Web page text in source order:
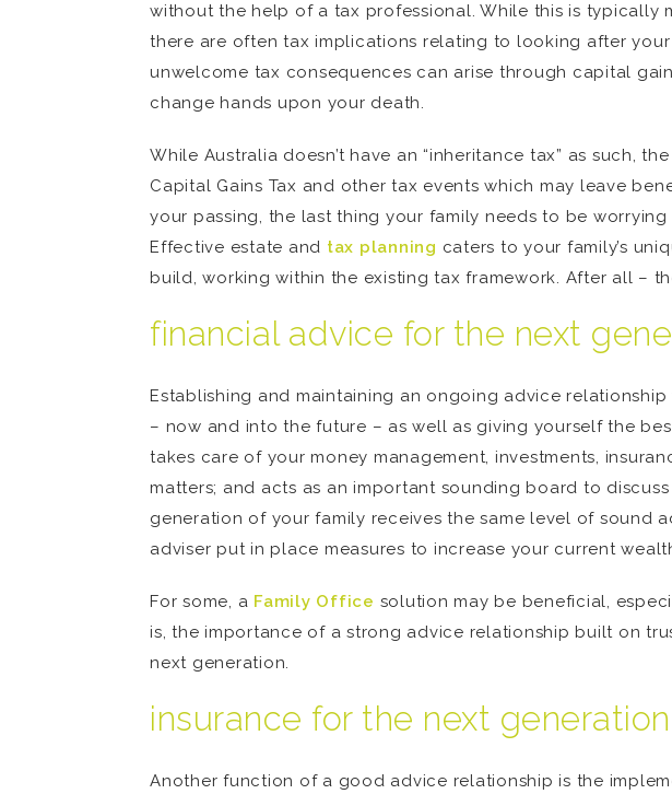
without the help of a tax professional. While this is typically
there are often tax implications relating to looking after
unwelcome tax consequences can arise through capital
change hands upon your death.
While Australia doesn’t have an “inheritance tax” as such,
Capital Gains Tax and other tax events which may leave
your passing, the last thing your family needs to be
Effective estate and tax planning caters to your family’s
build, working within the existing tax framework. After all –
financial advice for the next
Establishing and maintaining an ongoing advice
– now and into the future – as well as giving yourself the
takes care of your money management, investments,
matters; and acts as an important sounding board to
generation of your family receives the same level of sound
adviser put in place measures to increase your current
For some, a Family Office solution may be beneficial,
is, the importance of a strong advice relationship built on
next generation.
insurance for the next generation
Another function of a good advice relationship is the